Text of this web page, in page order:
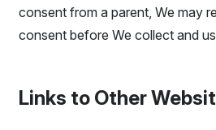
consent from a parent, We may
consent before We collect and
Links to Other